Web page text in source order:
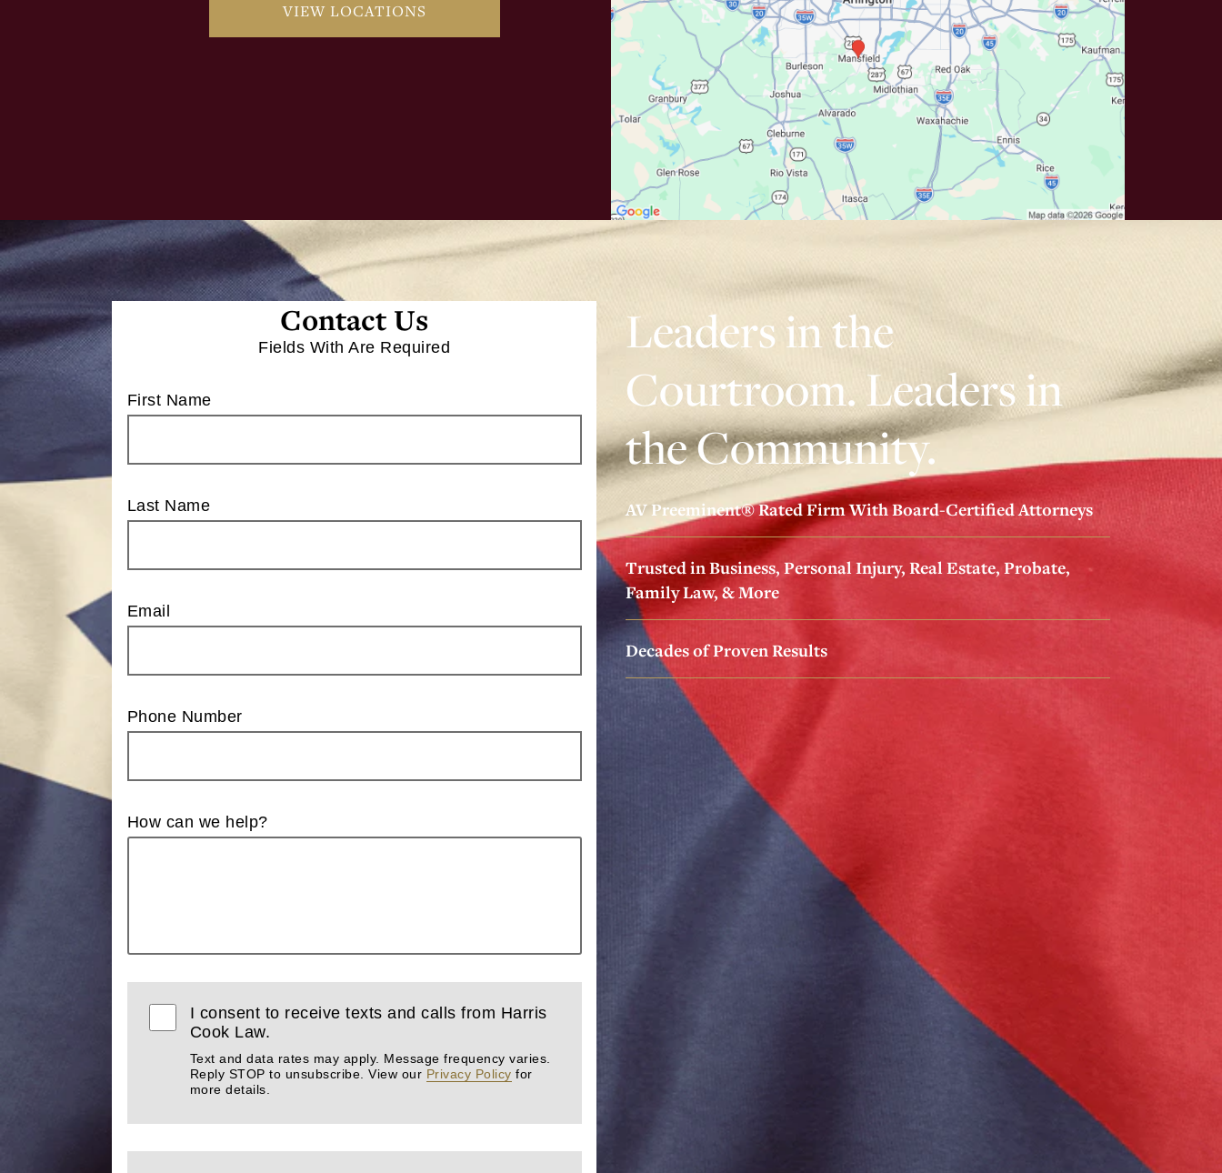
VIEW LOCATIONS
Contact Us
Fields With Are Required
First Name
Last Name
Email
Phone Number
How can we help?
I consent to receive texts and calls from Harris
Cook Law.
Text and data rates may apply. Message frequency varies.
Reply STOP to unsubscribe. View our Privacy Policy for
more details.
Leaders in the
Courtroom. Leaders in
the Community.
AV Preeminent® Rated Firm With Board-Certified Attorneys
Trusted in Business, Personal Injury, Real Estate, Probate,
Family Law, & More
Decades of Proven Results